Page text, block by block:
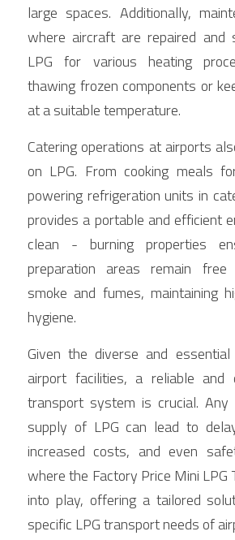
large spaces. Additionally,
where aircraft are repaired and
LPG for various heating
thawing frozen components or
at a suitable temperature.
Catering operations at airports
on LPG. From cooking meals
powering refrigeration units in
provides a portable and efficient
clean - burning properties
preparation areas remain free
smoke and fumes, maintaining
hygiene.
Given the diverse and
airport facilities, a reliable
transport system is crucial. Any
supply of LPG can lead to
increased costs, and even
where the Factory Price Mini LPG
into play, offering a tailored
specific LPG transport needs of